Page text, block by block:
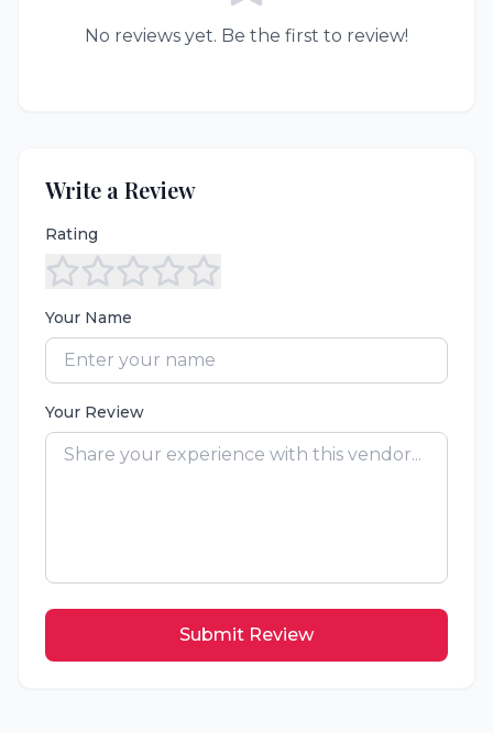
No reviews yet. Be the first to review!
Write a Review
Rating
Your Name
Your Review
Submit Review